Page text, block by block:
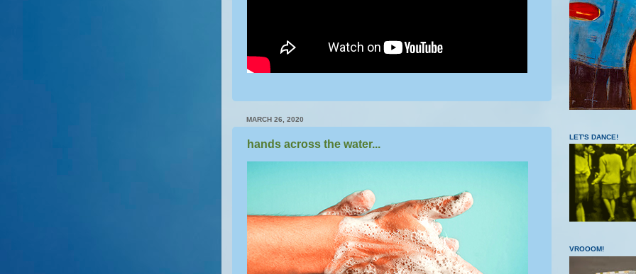
MARCH 26, 2020
hands across the water...
LET'S DANCE!
VROOOM!